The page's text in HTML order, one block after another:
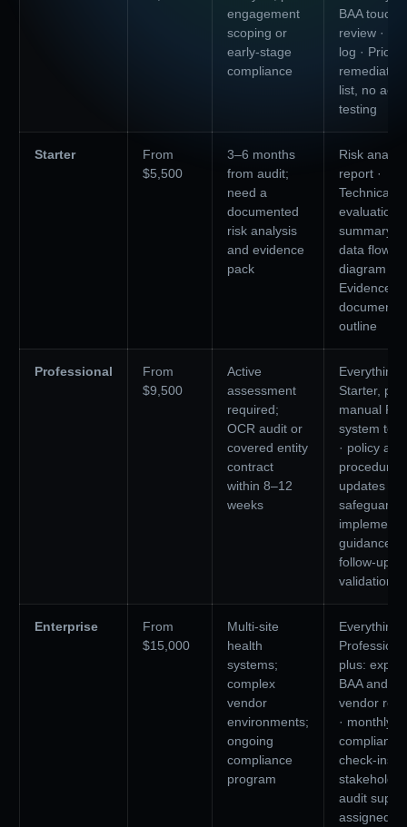
engagement
scoping or
early-stage
compliance
BAA
review ·
log ·
remediation
list, no
testing
Starter
From
$5,500
3–6 months
from audit;
need a
documented
risk analysis
and evidence
pack
Risk
report ·
Technical
evaluation
summary ·
data flow
diagram ·
Evidence
outline
Professional
From
$9,500
Active
assessment
required;
OCR audit or
covered entity
contract
within 8–12
weeks
Everything
Starter,
manual PHI
system
· policy and
procedure
updates ·
safeguards
guidance ·
follow-up
validation
Enterprise
From
$15,000
Multi-site
health
systems;
complex
vendor
environments;
ongoing
compliance
program
Everything
plus:
BAA and
vendor
· monthly
compliance
check-ins ·
stakeholder
audit
assigned-